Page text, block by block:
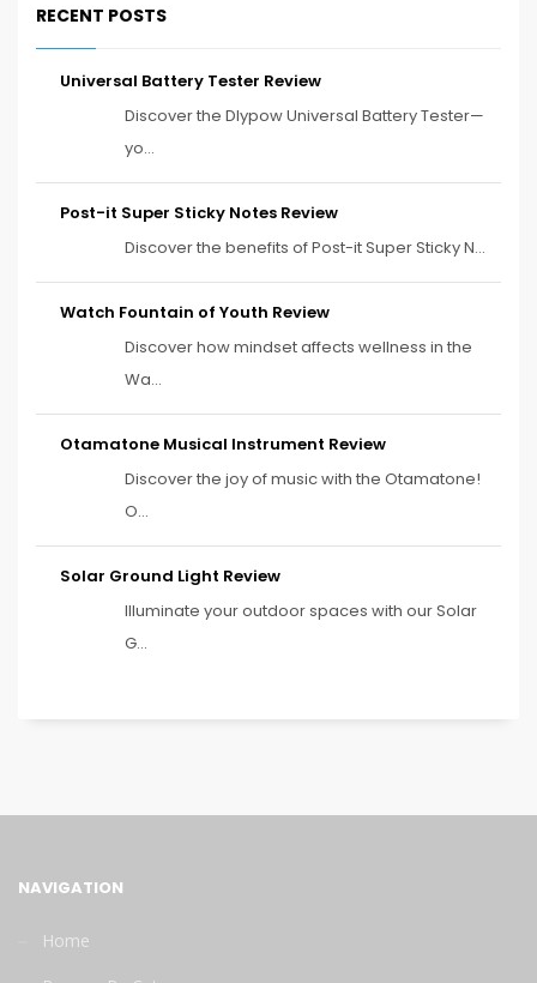
RECENT POSTS
Universal Battery Tester Review
Discover the Dlypow Universal Battery Tester—
yo...
Post-it Super Sticky Notes Review
Discover the benefits of Post-it Super Sticky N...
Watch Fountain of Youth Review
Discover how mindset affects wellness in the
Wa...
Otamatone Musical Instrument Review
Discover the joy of music with the Otamatone!
O...
Solar Ground Light Review
Illuminate your outdoor spaces with our Solar
G...
NAVIGATION
Home